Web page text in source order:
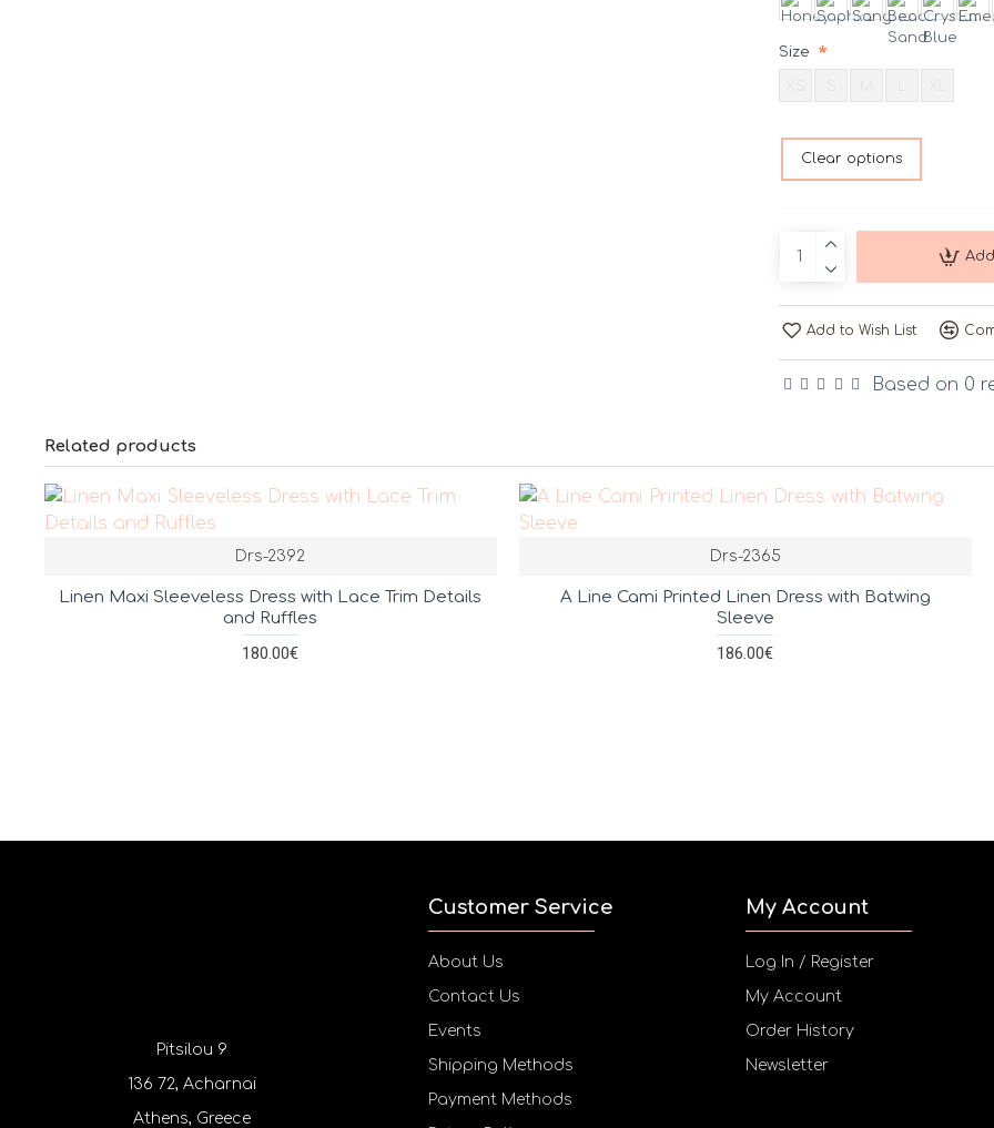
Based on 0
Size
Add to Wish List
Clear options
Related products
Drs-2392
Linen Maxi Sleeveless Dress with Lace Trim Details
and Ruffles
180.00€
Drs-2365
A Line Cami Printed Linen Dress with Batwing
Sleeve
186.00€
Pitsilou 9
136 72, Acharnai
Athens, Greece
Customer Service
About Us
Contact Us
Events
Shipping Methods
Payment Methods
My Account
Log In / Register
My Account
Order History
Newsletter